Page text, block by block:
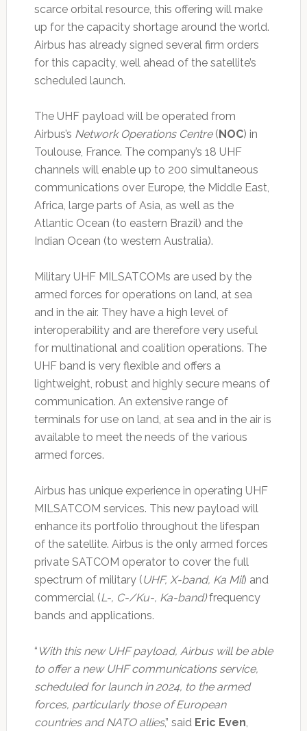
scarce orbital resource, this offering will make
up for the capacity shortage around the world.
Airbus has already signed several firm orders
for this capacity, well ahead of the satellite’s
scheduled launch.
The UHF payload will be operated from
Airbus’s Network Operations Centre(NOC) in
Toulouse, France. The company’s 18 UHF
channels will enable up to 200 simultaneous
communications over Europe, the Middle East,
Africa, large parts of Asia, as well as the
Atlantic Ocean (to eastern Brazil) and the
Indian Ocean (to western Australia).
Military UHF MILSATCOMs are used by the
armed forces for operations on land, at sea
and in the air. They have a high level of
interoperability and are therefore very useful
for multinational and coalition operations. The
UHF band is very flexible and offers a
lightweight, robust and highly secure means of
communication. An extensive range of
terminals for use on land, at sea and in the air is
available to meet the needs of the various
armed forces.
Airbus has unique experience in operating UHF
MILSATCOM services. This new payload will
enhance its portfolio throughout the lifespan
of the satellite. Airbus is the only armed forces
private SATCOM operator to cover the full
spectrum of military (UHF, X-band, Ka Mil) and
commercial (L-, C-/Ku-, Ka-band)frequency
bands and applications.
“ With this new UHF payload, Airbus will be able
to offer a new UHF communications service,
scheduled for launch in 2024, to the armed
forces, particularly those of European
countries and NATO allies,” said Eric Even,